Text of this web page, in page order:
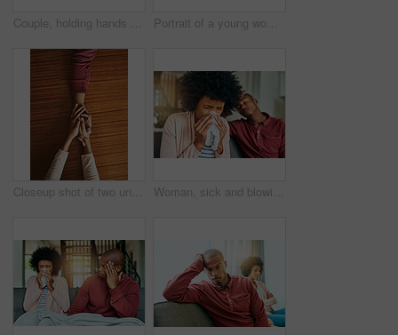
Couple, holding hands and above for care in home with support, connection and empathy for mental health. People, comfort and partner for help with kindness, bonding and solidarity for grief on table Portrait of a young woman looking upset after having a fight with her partner at home
Closeup shot of two unrecognizable people holding hands in comfort Woman, sick and blowing nose by man on couch with allergies, flu or recovery in living room. African couple, cloth and sneezing for virus, sneeze and mucus with pain from nasal congestion in house